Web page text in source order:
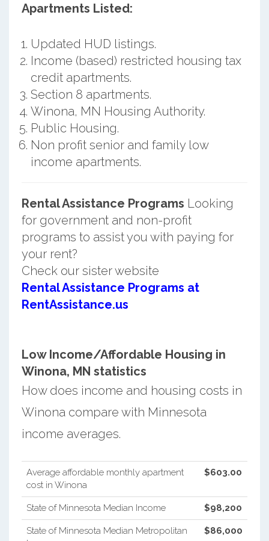
Apartments Listed:
Updated HUD listings.
Income (based) restricted housing tax
credit apartments.
Section 8 apartments.
Winona, MN Housing Authority.
Public Housing.
Non profit senior and family low
income apartments.
Rental Assistance Programs Looking
for government and non-profit
programs to assist you with paying for
your rent?
Check our sister website
Rental Assistance Programs at
RentAssistance.us
Low Income/Affordable Housing in
Winona, MN statistics
How does income and housing costs in
Winona compare with Minnesota
income averages.
Average affordable monthly apartment
cost in Winona
$603.00
State of Minnesota Median Income $98,200
State of Minnesota Median Metropolitan
$86,000